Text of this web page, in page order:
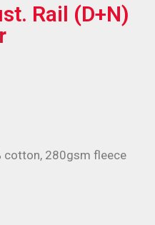
Rail (D+N)
cotton, 280gsm fleece